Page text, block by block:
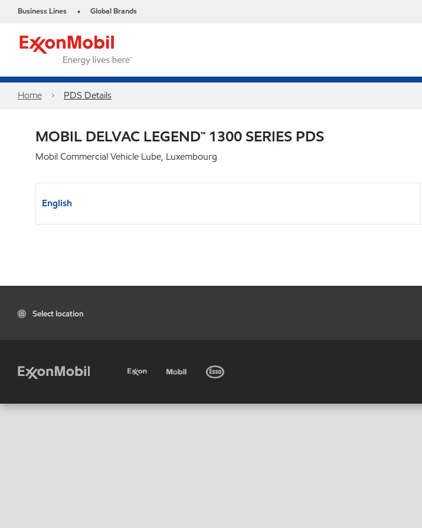
Business Lines • Global Brands
Home PDS Details
MOBIL DELVAC LEGEND™ 1300 SERIES PDS
Mobil Commercial Vehicle Lube, Luxembourg
English
Select location